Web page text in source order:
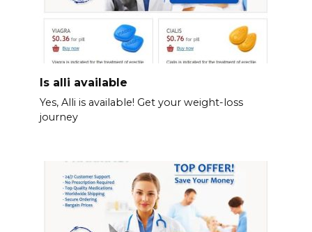
Is alli available
Yes, Alli is available! Get your weight-loss
journey